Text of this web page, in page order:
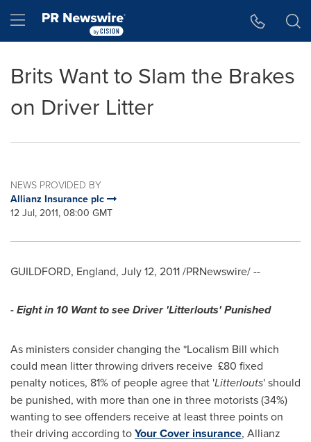
Hamburger menu
Brits Want to Slam the Brakes
on Driver Litter
NEWS PROVIDED BY
Allianz Insurance plc
12 Jul, 2011, 08:00 GMT
GUILDFORD, England, July 12, 2011/PRNewswire/ --
- Eight in 10 Want to see Driver 'Litterlouts' Punished
As ministers consider changing the *Localism Bill which
could mean litter throwing drivers receive £80 fixed
penalty notices, 81% of people agree that 'Litterlouts' should
be punished, with more than one in three motorists (34%)
wanting to see offenders receive at least three points on
their driving according toYour Cover insurance, Allianz